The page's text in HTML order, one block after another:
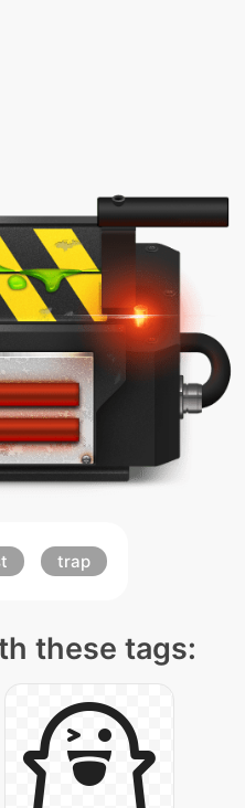
trap
these tags: